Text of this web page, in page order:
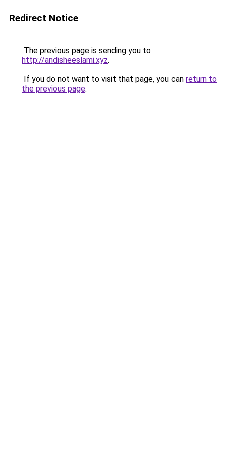
Redirect Notice
The previous page is sending you to
http://andisheeslami.xyz.
If you do not want to visit that page, you can return to
the previous page.